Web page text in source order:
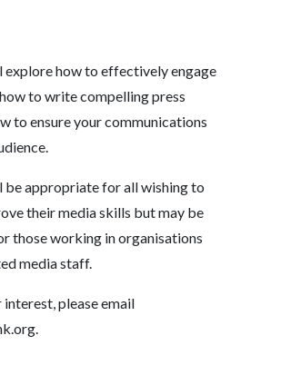
explore how to effectively engage
to write compelling press
to ensure your communications
be appropriate for all wishing to
their media skills but may be
those working in organisations
media staff.
please email